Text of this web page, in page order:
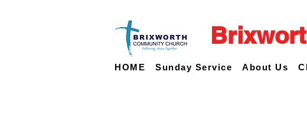
HOME Sunday Service About Us